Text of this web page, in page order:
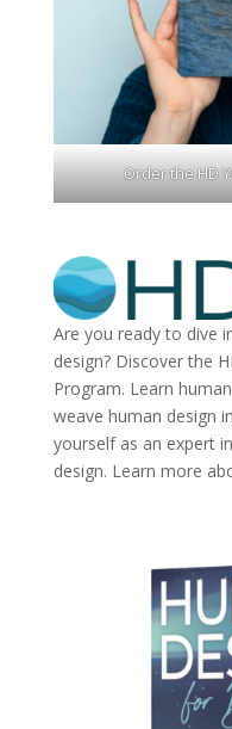
Order the HD
Are you ready to dive
design? Discover the
Program. Learn
weave human design
yourself as an expert
design. Learn more